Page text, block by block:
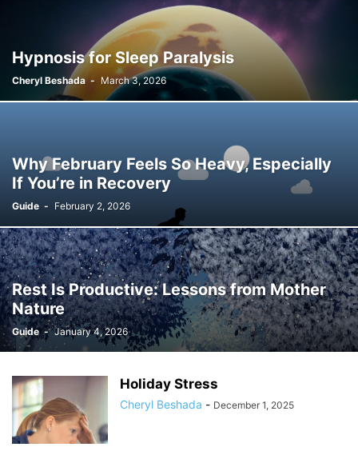
Hypnosis for Sleep Paralysis
Cheryl Beshada - March 3, 2026
Why February Feels So Heavy, Especially
If You’re in Recovery
Guide - February 2, 2026
Rest Is Productive: Lessons from Mother
Nature
Guide - January 4, 2026
Holiday Stress
Cheryl Beshada - December 1, 2025